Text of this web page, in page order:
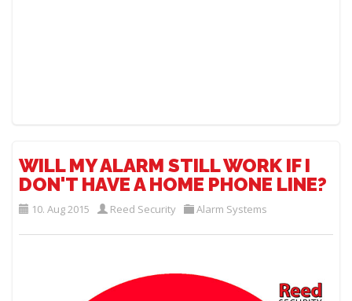
WILL MY ALARM STILL WORK IF I
DON'T HAVE A HOME PHONE LINE?
10. Aug 2015 Reed Security Alarm Systems